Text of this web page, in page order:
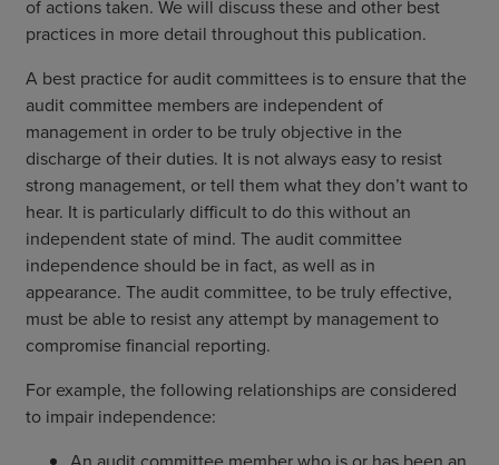
of actions taken. We will discuss these and other best
practices in more detail throughout this publication.
A best practice for audit committees is to ensure that the
audit committee members are independent of
management in order to be truly objective in the
discharge of their duties. It is not always easy to resist
strong management, or tell them what they don’t want to
hear. It is particularly difficult to do this without an
independent state of mind. The audit committee
independence should be in fact, as well as in
appearance. The audit committee, to be truly effective,
must be able to resist any attempt by management to
compromise financial reporting.
For example, the following relationships are considered
to impair independence: